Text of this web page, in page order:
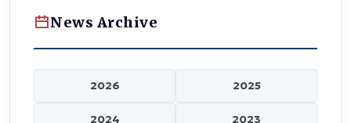
News Archive
2026 2025
2024 2023